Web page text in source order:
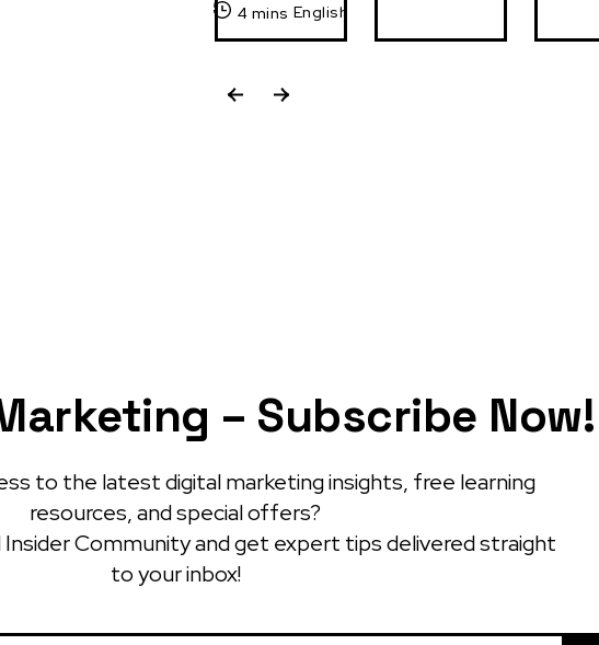
4 mins English
– Subscribe Now!
to the latest digital marketing insights, free learning
resources, and special offers?
Insider Community and get expert tips delivered straight
to your inbox!